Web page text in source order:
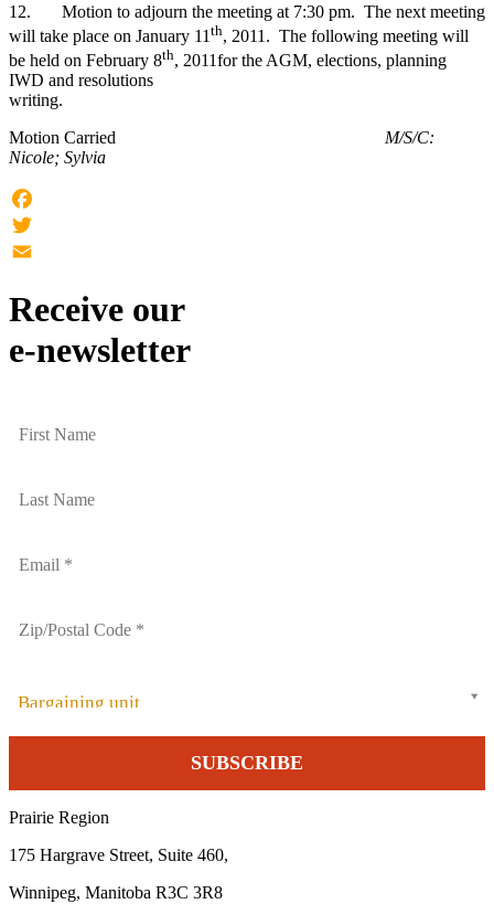
12. Motion to adjourn the meeting at 7:30 pm. The next meeting
will take place on January 11 th, 2011. The following meeting will
be held on February 8th, 2011for the AGM, elections, planning
IWD and resolutions
Motion Carried M/S/C:
Nicole; Sylvia
Facebook
Twitter
Receive our
e-newsletter
Bargaining unit
Prairie Region
175 Hargrave Street, Suite 460,
Winnipeg, Manitoba R3C 3R8